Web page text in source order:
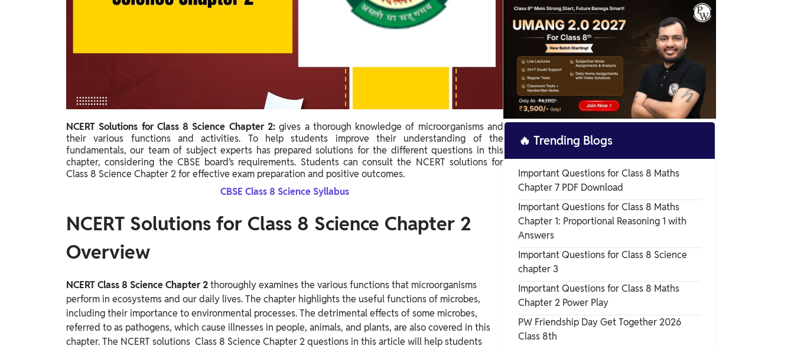
Study Abroad
Agriculture
PW Gulf
Bahrain, Uganda, Nigeria, Tanzania, Singapore
NCERT Solutions for Class 8 Science Chapter 2:gives a thorough knowledge of microorganisms and
their various functions and activities. To help students improve their understanding of the
fundamentals, our team of subject experts has prepared solutions for the different questions in this
chapter, considering the CBSE board’s requirements. Students can consult the NCERT solutions for
Class 8 Science Chapter 2 for effective exam preparation and positive outcomes.
CBSE Class 8 Science Syllabus
NCERT Solutions for Class 8 Science Chapter 2
Overview
NCERT Class 8 Science Chapter 2thoroughly examines the various functions that microorganisms
perform in ecosystems and our daily lives. The chapter highlights the useful functions of microbes,
including their importance to environmental processes.The detrimental effects of some microbes,
referred to as pathogens, which cause illnesses in people, animals, and plants, are also covered in this
chapter. The NCERT solutions Class 8 Science Chapter 2 questions in this article will help students
Chapter 2 Exercise Questions
🔥 Trending Blogs
Important Questions for Class 8 Maths
Chapter 7 PDF Download
Important Questions for Class 8 Maths
Chapter 1: Proportional Reasoning 1 with
Answers
Important Questions for Class 8 Science
chapter 3
Important Questions for Class 8 Maths
Chapter 2 Power Play
PW Friendship Day Get Together 2026
Class 8th